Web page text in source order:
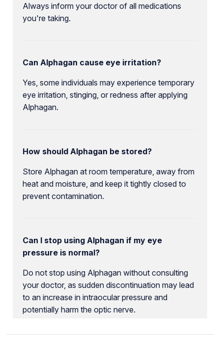
Always inform your doctor of all medications
you're taking.
Can Alphagan cause eye irritation?
Yes, some individuals may experience temporary
eye irritation, stinging, or redness after applying
Alphagan.
How should Alphagan be stored?
Store Alphagan at room temperature, away from
heat and moisture, and keep it tightly closed to
prevent contamination.
Can I stop using Alphagan if my eye
pressure is normal?
Do not stop using Alphagan without consulting
your doctor, as sudden discontinuation may lead
to an increase in intraocular pressure and
potentially harm the optic nerve.